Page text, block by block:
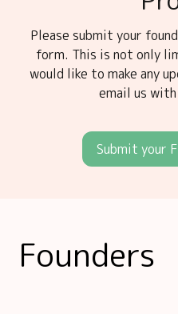
Please submit your
form. This is not only
would like to make any
email us
Submit your
Founders